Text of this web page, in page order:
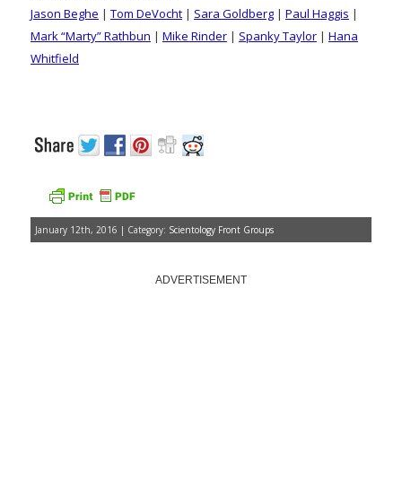
Jason Beghe | Tom DeVocht | Sara Goldberg | Paul Haggis |
Mark “Marty” Rathbun | Mike Rinder | Spanky Taylor | Hana
Whitfield
January 12th, 2016 | Category: Scientology Front Groups
ADVERTISEMENT